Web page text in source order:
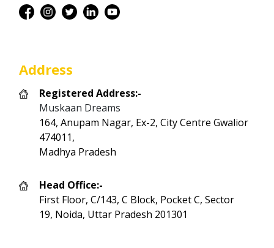
Address
Registered Address:-
Muskaan Dreams
164, Anupam Nagar, Ex-2, City Centre Gwalior
474011,
Madhya Pradesh
Head Office:-
First Floor, C/143, C Block, Pocket C, Sector
19, Noida, Uttar Pradesh 201301